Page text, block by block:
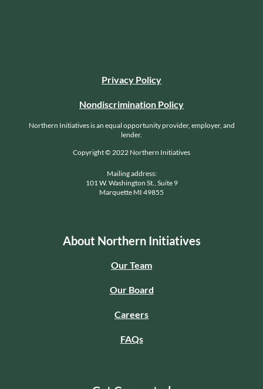
Privacy Policy
Nondiscrimination Policy
Northern Initiatives is an equal opportunity provider, employer, and
lender.
Copyright © 2022 Northern Initiatives
Mailing address:
101 W. Washington St., Suite 9
Marquette MI 49855
About Northern Initiatives
Our Team
Our Board
Careers
FAQs